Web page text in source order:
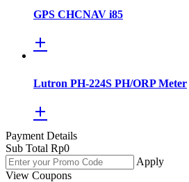
GPS CHCNAV i85
Lutron PH-224S PH/ORP Meter
Payment Details
Sub Total Rp0
Apply
View Coupons